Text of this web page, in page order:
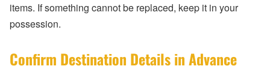
items. If something cannot be replaced, keep it in your
possession.
Confirm Destination Details in Advance